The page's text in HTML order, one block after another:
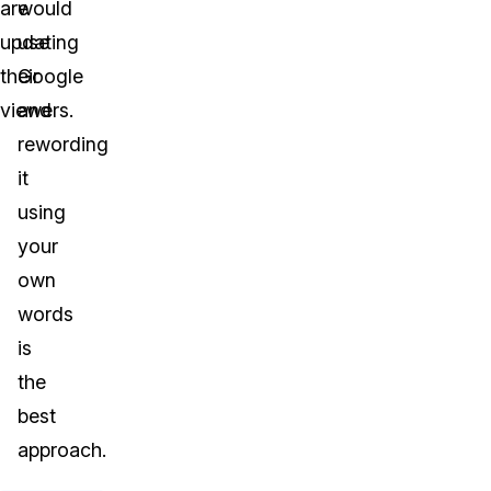
are
updating
their
viewers.
would
use
Google
and
rewording
it
using
your
own
words
is
the
best
approach.